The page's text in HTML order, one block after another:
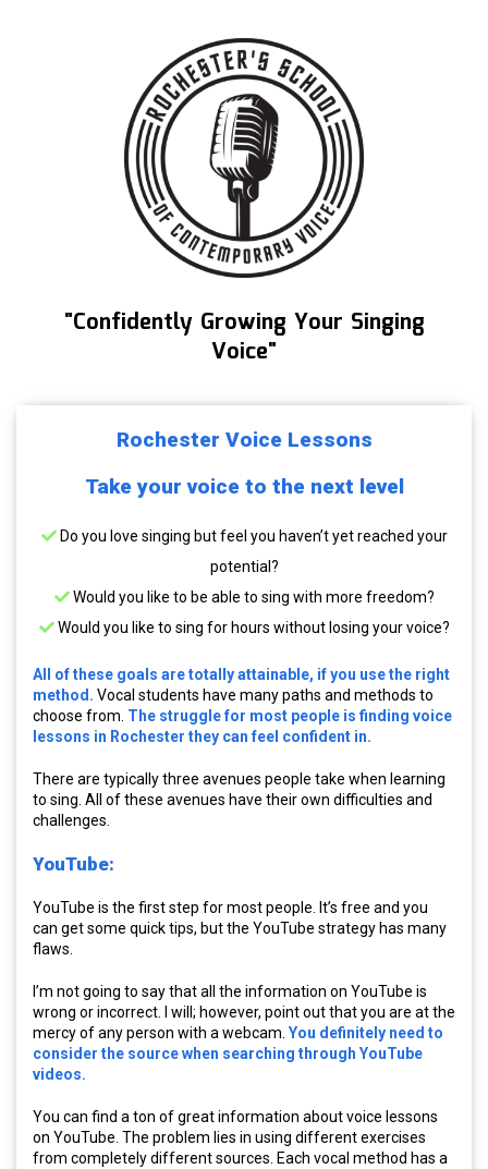
"Confidently Growing Your Singing
Voice"
Rochester Voice Lessons
Take your voice to the next level
Do you love singing but feel you haven’t yet reached your
potential?
Would you like to be able to sing with more freedom?
Would you like to sing for hours without losing your voice?
All of these goals are totally attainable, if you use the right
method. Vocal students have many paths and methods to
choose from. The struggle for most people is finding voice
lessons in Rochester they can feel confident in.
There are typically three avenues people take when learning
to sing. All of these avenues have their own difficulties and
challenges.
YouTube:
YouTube is the first step for most people. It’s free and you
can get some quick tips, but the YouTube strategy has many
flaws.
I’m not going to say that all the information on YouTube is
wrong or incorrect. I will; however, point out that you are at the
mercy of any person with a webcam. You definitely need to
consider the source when searching through YouTube
videos.
You can find a ton of great information about voice lessons
on YouTube. The problem lies in using different exercises
from completely different sources. Each vocal method has a